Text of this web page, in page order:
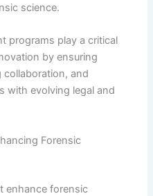
science.
programs play a critical
by ensuring
collaboration, and
with evolving legal and
Forensic
enhance forensic